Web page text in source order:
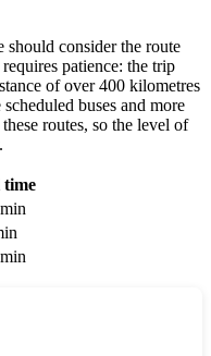
should consider the route
patience: the trip
of over 400 kilometres
buses and more
routes, so the level of
time